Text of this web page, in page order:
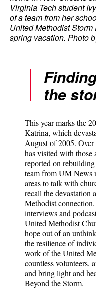
Virginia Tech student
of a team from her
United Methodist
spring vacation. Photo
the
This year marks the
Katrina, which
August of 2005.
has visited with those
reported on
team from UM News
areas to talk with
recall the devastation
Methodist
interviews and
United Methodist
hope out of an
the resilience of
work of the United
countless volunteers,
and bring light and
Beyond the Storm.